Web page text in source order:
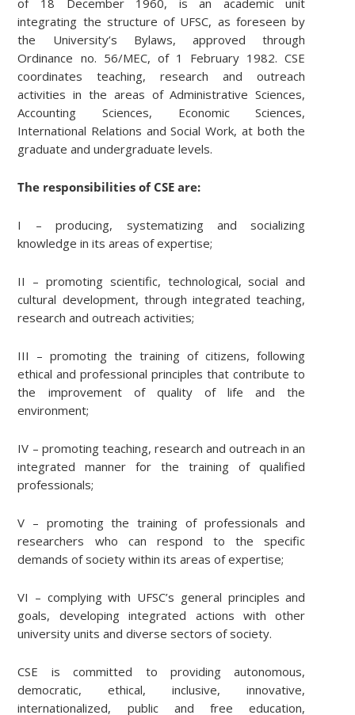
integrating the structure of UFSC, as foreseen by
the University’s Bylaws, approved through
Ordinance no. 56/MEC, of 1 February 1982. CSE
coordinates teaching, research and outreach
activities in the areas of Administrative Sciences,
Accounting Sciences, Economic Sciences,
International Relations and Social Work, at both the
graduate and undergraduate levels.
The responsibilities of CSE are:
I – producing, systematizing and socializing
knowledge in its areas of expertise;
II – promoting scientific, technological, social and
cultural development, through integrated teaching,
research and outreach activities;
III – promoting the training of citizens, following
ethical and professional principles that contribute to
the improvement of quality of life and the
environment;
IV – promoting teaching, research and outreach in an
integrated manner for the training of qualified
professionals;
V – promoting the training of professionals and
researchers who can respond to the specific
demands of society within its areas of expertise;
VI – complying with UFSC’s general principles and
goals, developing integrated actions with other
university units and diverse sectors of society.
CSE is committed to providing autonomous,
democratic, ethical, inclusive, innovative,
internationalized, public and free education,